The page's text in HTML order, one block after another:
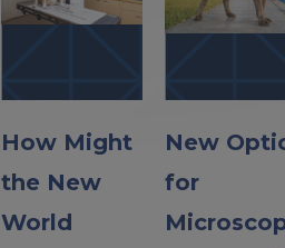
How Might
the New
World
New
for